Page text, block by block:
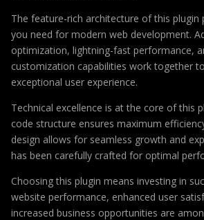
The feature-rich architecture of this plugin
you need for modern web development.
optimization, lightning-fast performance,
customization capabilities work together
exceptional user experience.
Technical excellence is at the core of this
code structure ensures maximum
design allows for seamless growth and
has been carefully crafted for optimal
Choosing this plugin means investing in
website performance, enhanced user
increased business opportunities are